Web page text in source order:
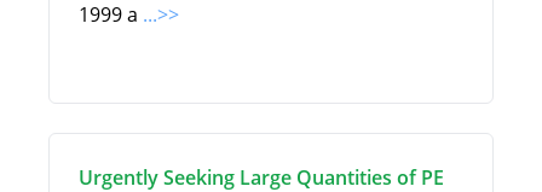
1999 a ...>>
Urgently Seeking Large Quantities of PE